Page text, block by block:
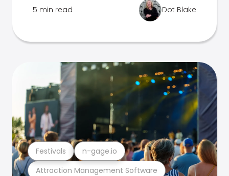
5 min read Dot Blake
Attraction Management Software
Festivals n-gage.io